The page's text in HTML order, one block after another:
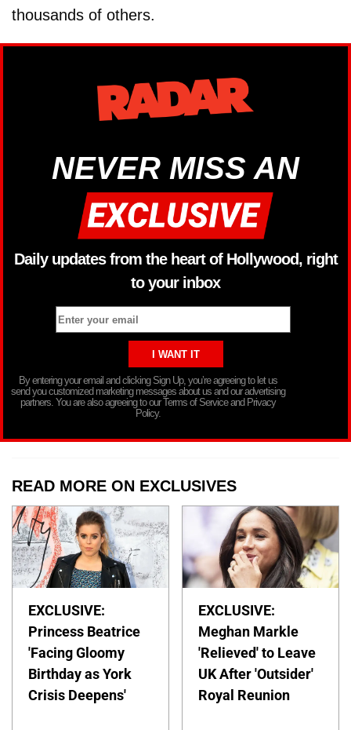
thousands of others.
NEVER MISS AN
Daily updates from the heart of Hollywood, right
to your inbox
By entering your email and clicking Sign Up, you’re agreeing to let us
send you customized marketing messages about us and our advertising
partners. You are also agreeing to our Terms of Service and Privacy
Policy.
READ MORE ON EXCLUSIVES
EXCLUSIVE:
Princess Beatrice
'Facing Gloomy
Birthday as York
Crisis Deepens'
EXCLUSIVE:
Meghan Markle
'Relieved' to Leave
UK After 'Outsider'
Royal Reunion